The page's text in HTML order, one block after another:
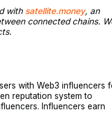
with satellite.money, an
connected chains.
with Web3 influencers
reputation system to
Influencers earn